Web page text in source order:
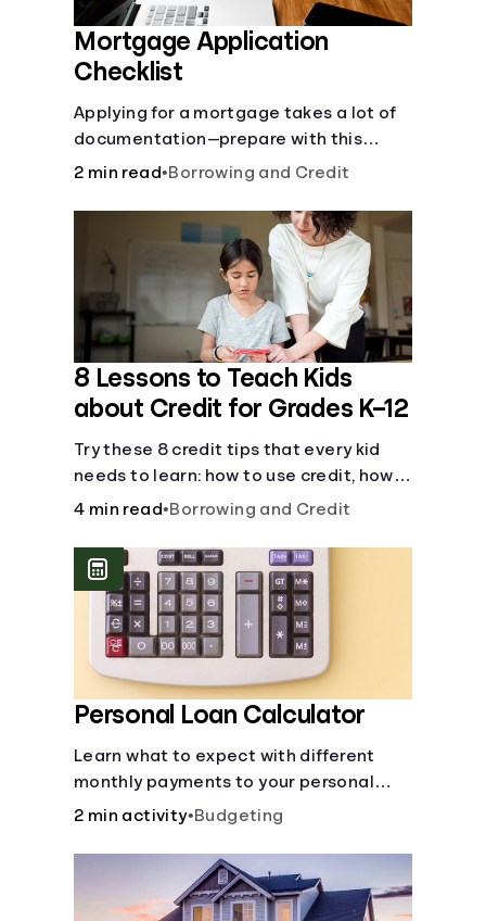
Mortgage Application
Checklist
Applying for a mortgage takes a lot of
documentation—prepare with this
mortgage application checklist.
2 min read•Borrowing and Credit
8 Lessons to Teach Kids
about Credit for Grades K–12
Try these 8 credit tips that every kid
needs to learn: how to use credit, how
to build credit, yearly fees and interest,
4 min read•Borrowing and Credit
Personal Loan Calculator
Learn what to expect with different
monthly payments to your personal
loans.
2 min activity•Budgeting